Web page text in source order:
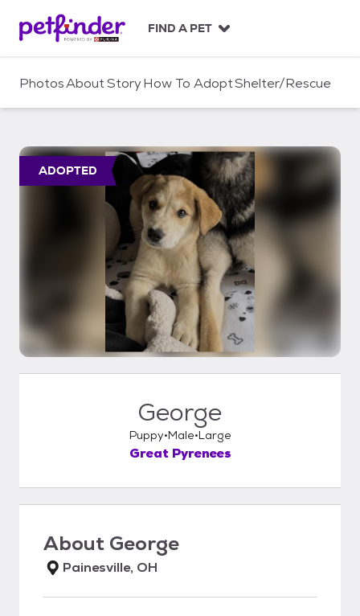
c
FIND A PET
PhotosAboutStoryHow To AdoptShelter/Rescue
ADOPTED
George
Puppy Male Large
Great Pyrenees
About George
Painesville, OH